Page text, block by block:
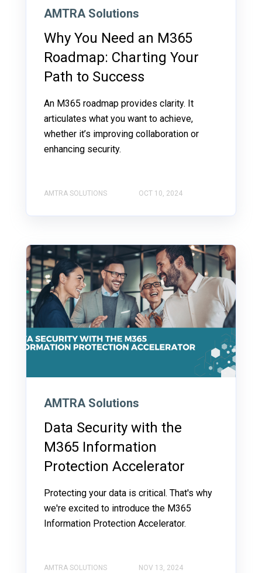
AMTRA Solutions
Why You Need an M365
Roadmap: Charting Your
Path to Success
An M365 roadmap provides clarity. It
articulates what you want to achieve,
whether it’s improving collaboration or
enhancing security.
AMTRA SOLUTIONS OCT 10, 2024
AMTRA Solutions
Data Security with the
M365 Information
Protection Accelerator
Protecting your data is critical. That's why
we're excited to introduce the M365
Information Protection Accelerator.
AMTRA SOLUTIONS NOV 13, 2024